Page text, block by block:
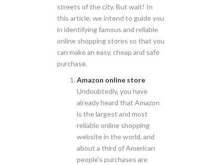
streets of the city. But wait! In
this article, we intend to guide you
in identifying famous and reliable
online shopping stores so that you
can make an easy, cheap and safe
purchase.
Amazon online store
Undoubtedly, you have
already heard that Amazon
is the largest and most
reliable online shopping
website in the world, and
about a third of American
people’s purchases are